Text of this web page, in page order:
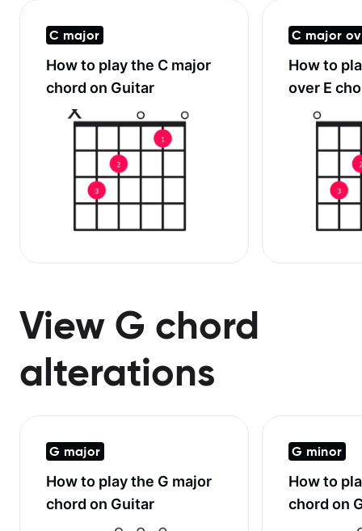
C major
How to play the C major
chord on Guitar
C major
How to
over E
View G chord
alterations
G major
How to play the G major
chord on Guitar
G minor
How to
chord on